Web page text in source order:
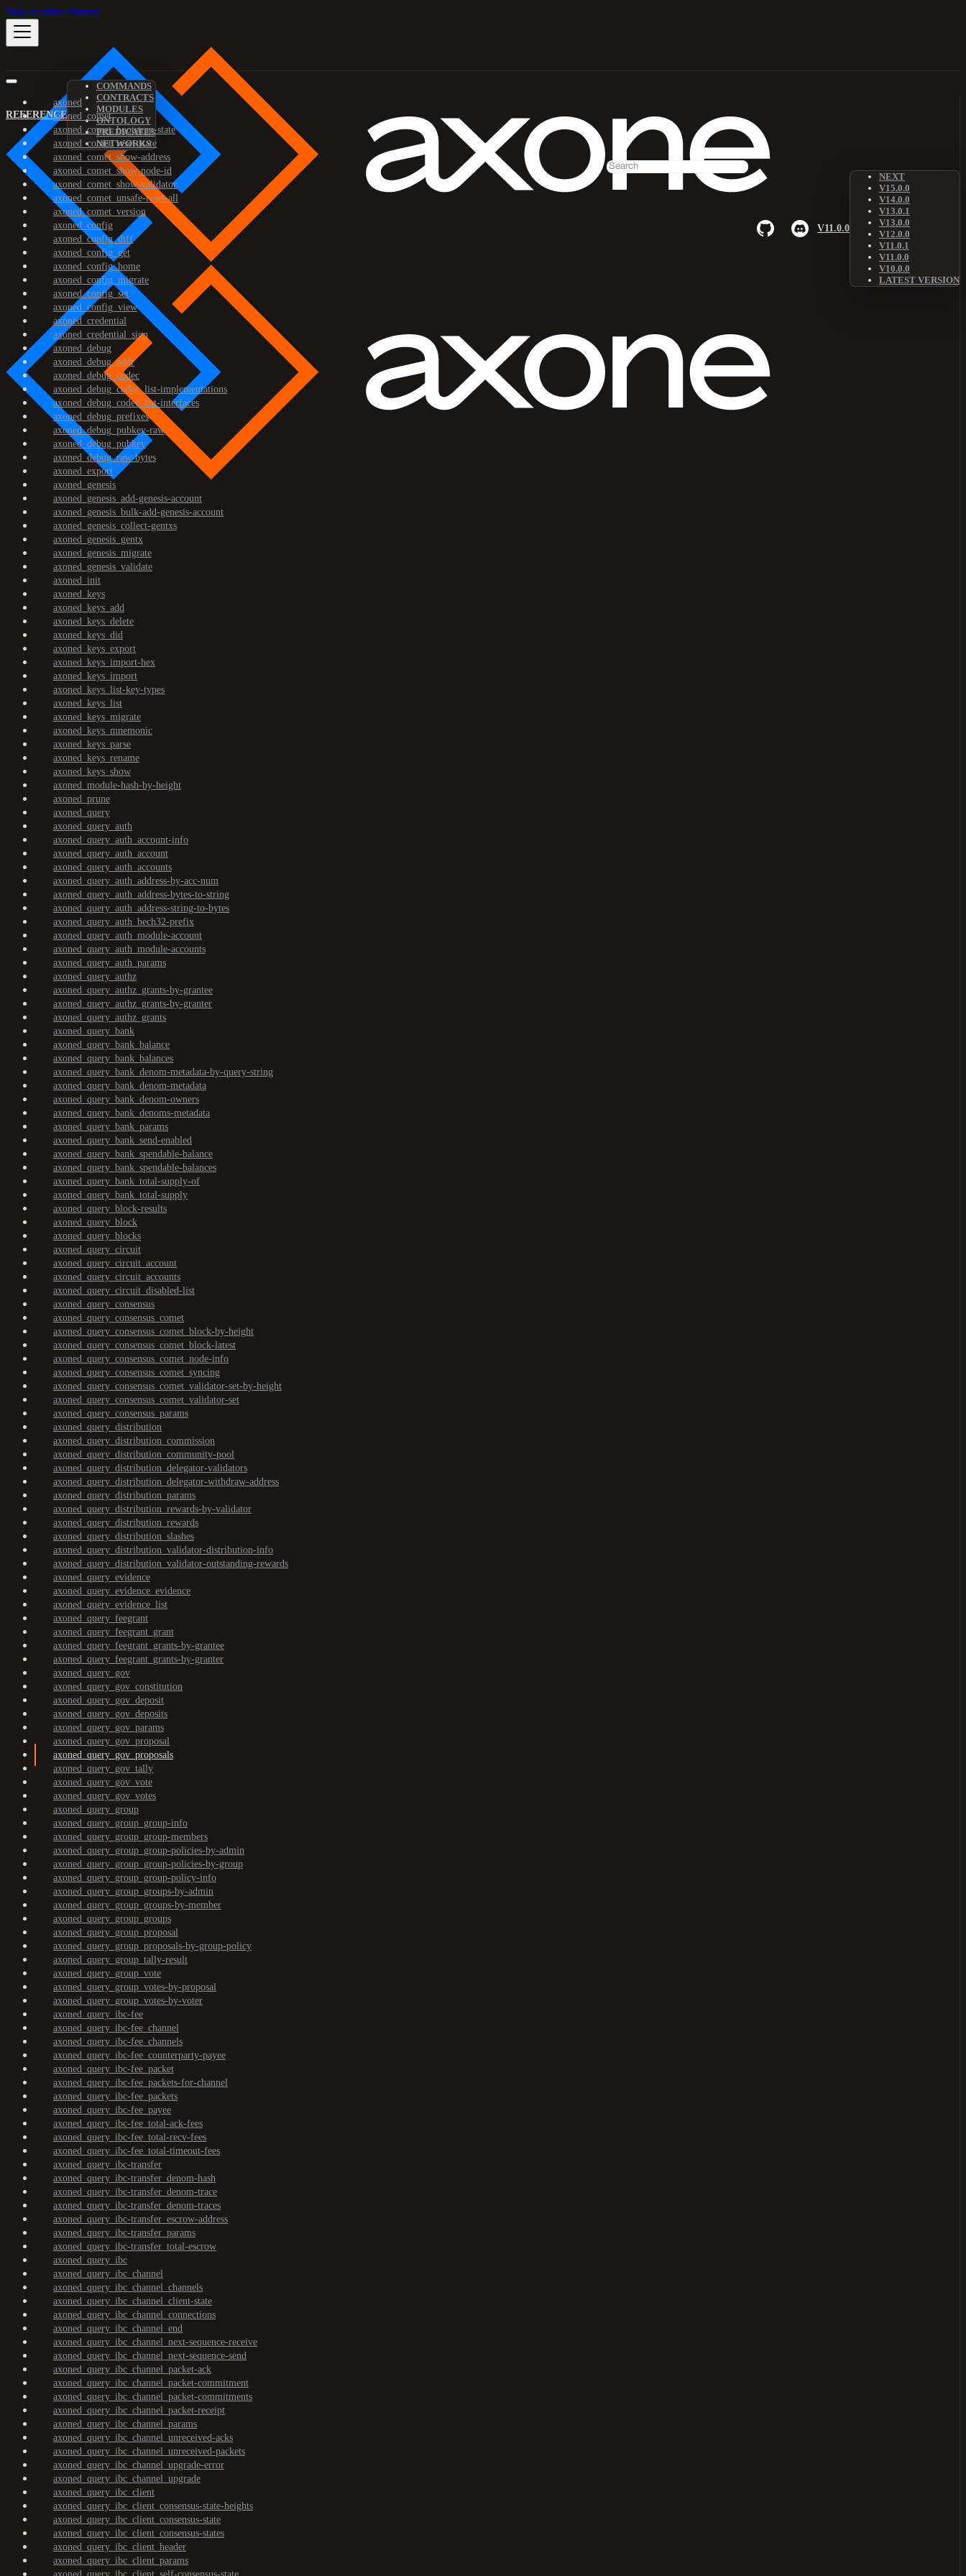
Skip to main content
REFERENCE
COMMANDS
CONTRACTS
MODULES
ONTOLOGY
PREDICATES
NETWORKS
V11.0.0
NEXT
V15.0.0
V14.0.0
V13.0.1
V13.0.0
V12.0.0
V11.0.1
V11.0.0
V10.0.0
LATEST VERSION
axoned
axoned_comet
axoned_comet_bootstrap-state
axoned_comet_reset-state
axoned_comet_show-address
axoned_comet_show-node-id
axoned_comet_show-validator
axoned_comet_unsafe-reset-all
axoned_comet_version
axoned_config
axoned_config_diff
axoned_config_get
axoned_config_home
axoned_config_migrate
axoned_config_set
axoned_config_view
axoned_credential
axoned_credential_sign
axoned_debug
axoned_debug_addr
axoned_debug_codec
axoned_debug_codec_list-implementations
axoned_debug_codec_list-interfaces
axoned_debug_prefixes
axoned_debug_pubkey-raw
axoned_debug_pubkey
axoned_debug_raw-bytes
axoned_export
axoned_genesis
axoned_genesis_add-genesis-account
axoned_genesis_bulk-add-genesis-account
axoned_genesis_collect-gentxs
axoned_genesis_gentx
axoned_genesis_migrate
axoned_genesis_validate
axoned_init
axoned_keys
axoned_keys_add
axoned_keys_delete
axoned_keys_did
axoned_keys_export
axoned_keys_import-hex
axoned_keys_import
axoned_keys_list-key-types
axoned_keys_list
axoned_keys_migrate
axoned_keys_mnemonic
axoned_keys_parse
axoned_keys_rename
axoned_keys_show
axoned_module-hash-by-height
axoned_prune
axoned_query
axoned_query_auth
axoned_query_auth_account-info
axoned_query_auth_account
axoned_query_auth_accounts
axoned_query_auth_address-by-acc-num
axoned_query_auth_address-bytes-to-string
axoned_query_auth_address-string-to-bytes
axoned_query_auth_bech32-prefix
axoned_query_auth_module-account
axoned_query_auth_module-accounts
axoned_query_auth_params
axoned_query_authz
axoned_query_authz_grants-by-grantee
axoned_query_authz_grants-by-granter
axoned_query_authz_grants
axoned_query_bank
axoned_query_bank_balance
axoned_query_bank_balances
axoned_query_bank_denom-metadata-by-query-string
axoned_query_bank_denom-metadata
axoned_query_bank_denom-owners
axoned_query_bank_denoms-metadata
axoned_query_bank_params
axoned_query_bank_send-enabled
axoned_query_bank_spendable-balance
axoned_query_bank_spendable-balances
axoned_query_bank_total-supply-of
axoned_query_bank_total-supply
axoned_query_block-results
axoned_query_block
axoned_query_blocks
axoned_query_circuit
axoned_query_circuit_account
axoned_query_circuit_accounts
axoned_query_circuit_disabled-list
axoned_query_consensus
axoned_query_consensus_comet
axoned_query_consensus_comet_block-by-height
axoned_query_consensus_comet_block-latest
axoned_query_consensus_comet_node-info
axoned_query_consensus_comet_syncing
axoned_query_consensus_comet_validator-set-by-height
axoned_query_consensus_comet_validator-set
axoned_query_consensus_params
axoned_query_distribution
axoned_query_distribution_commission
axoned_query_distribution_community-pool
axoned_query_distribution_delegator-validators
axoned_query_distribution_delegator-withdraw-address
axoned_query_distribution_params
axoned_query_distribution_rewards-by-validator
axoned_query_distribution_rewards
axoned_query_distribution_slashes
axoned_query_distribution_validator-distribution-info
axoned_query_distribution_validator-outstanding-rewards
axoned_query_evidence
axoned_query_evidence_evidence
axoned_query_evidence_list
axoned_query_feegrant
axoned_query_feegrant_grant
axoned_query_feegrant_grants-by-grantee
axoned_query_feegrant_grants-by-granter
axoned_query_gov
axoned_query_gov_constitution
axoned_query_gov_deposit
axoned_query_gov_deposits
axoned_query_gov_params
axoned_query_gov_proposal
axoned_query_gov_proposals
axoned_query_gov_tally
axoned_query_gov_vote
axoned_query_gov_votes
axoned_query_group
axoned_query_group_group-info
axoned_query_group_group-members
axoned_query_group_group-policies-by-admin
axoned_query_group_group-policies-by-group
axoned_query_group_group-policy-info
axoned_query_group_groups-by-admin
axoned_query_group_groups-by-member
axoned_query_group_groups
axoned_query_group_proposal
axoned_query_group_proposals-by-group-policy
axoned_query_group_tally-result
axoned_query_group_vote
axoned_query_group_votes-by-proposal
axoned_query_group_votes-by-voter
axoned_query_ibc-fee
axoned_query_ibc-fee_channel
axoned_query_ibc-fee_channels
axoned_query_ibc-fee_counterparty-payee
axoned_query_ibc-fee_packet
axoned_query_ibc-fee_packets-for-channel
axoned_query_ibc-fee_packets
axoned_query_ibc-fee_payee
axoned_query_ibc-fee_total-ack-fees
axoned_query_ibc-fee_total-recv-fees
axoned_query_ibc-fee_total-timeout-fees
axoned_query_ibc-transfer
axoned_query_ibc-transfer_denom-hash
axoned_query_ibc-transfer_denom-trace
axoned_query_ibc-transfer_denom-traces
axoned_query_ibc-transfer_escrow-address
axoned_query_ibc-transfer_params
axoned_query_ibc-transfer_total-escrow
axoned_query_ibc
axoned_query_ibc_channel
axoned_query_ibc_channel_channels
axoned_query_ibc_channel_client-state
axoned_query_ibc_channel_connections
axoned_query_ibc_channel_end
axoned_query_ibc_channel_next-sequence-receive
axoned_query_ibc_channel_next-sequence-send
axoned_query_ibc_channel_packet-ack
axoned_query_ibc_channel_packet-commitment
axoned_query_ibc_channel_packet-commitments
axoned_query_ibc_channel_packet-receipt
axoned_query_ibc_channel_params
axoned_query_ibc_channel_unreceived-acks
axoned_query_ibc_channel_unreceived-packets
axoned_query_ibc_channel_upgrade-error
axoned_query_ibc_channel_upgrade
axoned_query_ibc_client
axoned_query_ibc_client_consensus-state-heights
axoned_query_ibc_client_consensus-state
axoned_query_ibc_client_consensus-states
axoned_query_ibc_client_header
axoned_query_ibc_client_params